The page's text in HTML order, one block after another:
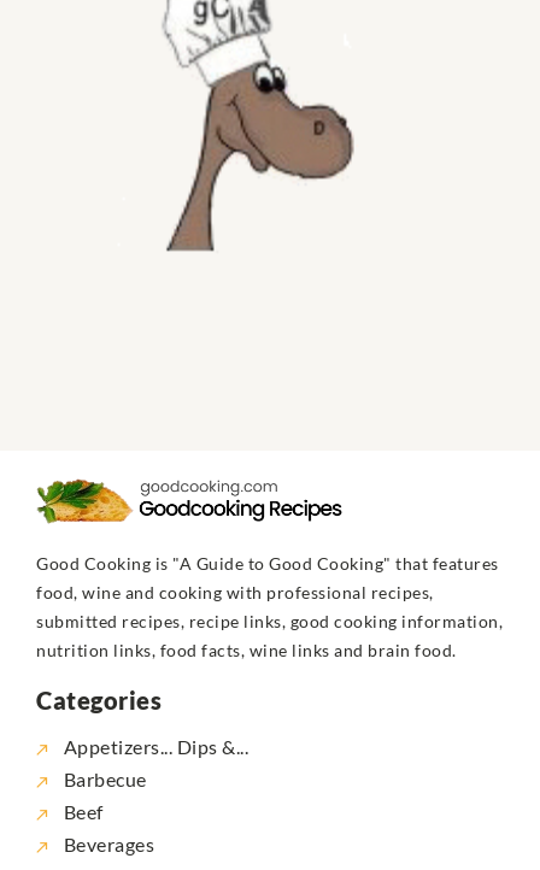
Good Cooking is "A Guide to Good Cooking" that features
food, wine and cooking with professional recipes,
submitted recipes, recipe links, good cooking information,
nutrition links, food facts, wine links and brain food.
Categories
Appetizers... Dips &...
Barbecue
Beef
Beverages